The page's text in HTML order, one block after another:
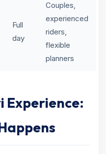
Full
day
Couples,
experienced
riders,
flexible
planners
Experience: